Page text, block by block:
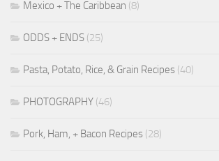
Mexico + The Caribbean (8)
ODDS + ENDS (25)
Pasta, Potato, Rice, & Grain Recipes (40)
PHOTOGRAPHY (46)
Pork, Ham, + Bacon Recipes (28)